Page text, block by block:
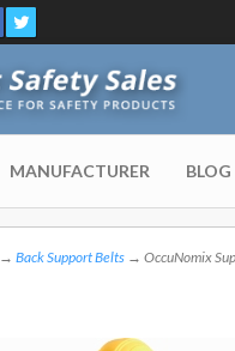
MANUFACTURER BLOG
→ Back Support Belts → OccuNomix